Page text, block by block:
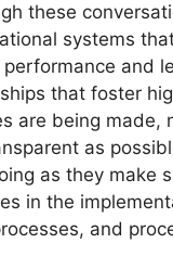
these
systems
and
that foster
are being made,
as
as they make
in the
and